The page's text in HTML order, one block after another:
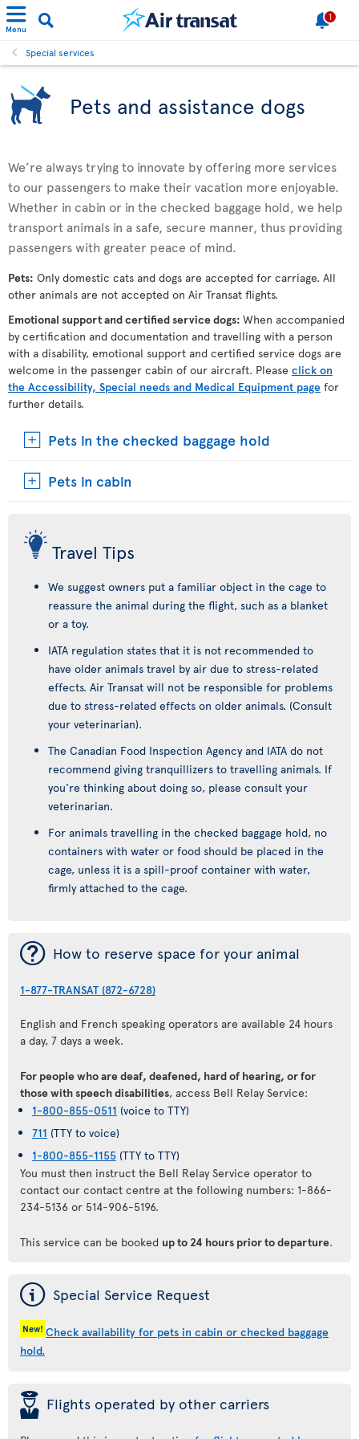
Menu
1
Special services
Pets and assistance dogs
We’re always trying to innovate by offering more services
to our passengers to make their vacation more enjoyable.
Whether in cabin or in the checked baggage hold, we help
transport animals in a safe, secure manner, thus providing
passengers with greater peace of mind.
Pets: Only domestic cats and dogs are accepted for carriage. All
other animals are not accepted on Air Transat flights.
Emotional support and certified service dogs: When accompanied
by certification and documentation and travelling with a person
with a disability, emotional support and certified service dogs are
welcome in the passenger cabin of our aircraft. Please click on
the Accessibility, Special needs and Medical Equipment page for
further details.
Pets in the checked baggage hold
Pets in cabin
Travel Tips
We suggest owners put a familiar object in the cage to
reassure the animal during the flight, such as a blanket
or a toy.
IATA regulation states that it is not recommended to
have older animals travel by air due to stress-related
effects. Air Transat will not be responsible for problems
due to stress-related effects on older animals. (Consult
your veterinarian).
The Canadian Food Inspection Agency and IATA do not
recommend giving tranquillizers to travelling animals. If
you're thinking about doing so, please consult your
veterinarian.
For animals travelling in the checked baggage hold, no
containers with water or food should be placed in the
cage, unless it is a spill-proof container with water,
firmly attached to the cage.
¯ How to reserve space for your animal
1-877-TRANSAT (872-6728)
English and French speaking operators are available 24 hours
a day, 7 days a week.
For people who are deaf, deafened, hard of hearing, or for
those with speech disabilities, access Bell Relay Service:
1-800-855-0511 (voice to TTY)
711 (TTY to voice)
1-800-855-1155 (TTY to TTY)
You must then instruct the Bell Relay Service operator to
contact our contact centre at the following numbers: 1-866-
234-5136 or 514-906-5196.
This service can be booked up to 24 hours prior to departure.
ý Special Service Request
New! Check availability for pets in cabin or checked baggage
hold.
þ Flights operated by other carriers